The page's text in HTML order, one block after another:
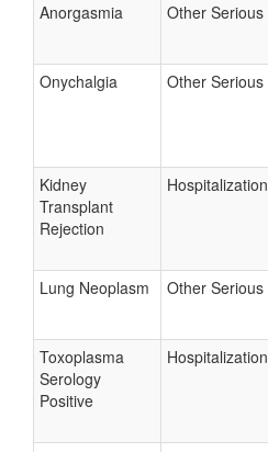
Anorgasmia Other Serious
Onychalgia Other Serious
Kidney
Transplant
Rejection
Hospitalization
Lung Neoplasm Other Serious
Toxoplasma
Serology
Positive
Hospitalization